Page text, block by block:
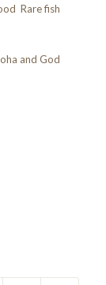
Rare fish
and God